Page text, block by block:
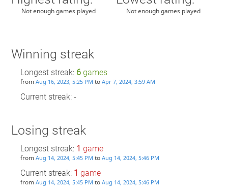
Not enough games played Not enough games played
Winning streak
Longest streak: 6games
from Aug 16, 2023, 5:25 PM to Apr 7, 2024, 3:59 AM
Current streak: -
Losing streak
Longest streak: 1 game
from Aug 14, 2024, 5:45 PM to Aug 14, 2024, 5:46 PM
Current streak: 1 game
from Aug 14, 2024, 5:45 PM to Aug 14, 2024, 5:46 PM